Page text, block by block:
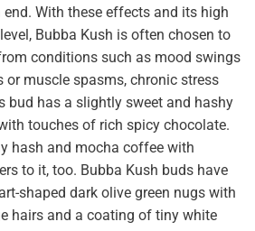
With these effects and its high
Bubba Kush is often chosen to
conditions such as mood swings
or muscle spasms, chronic stress
bud has a slightly sweet and hashy
touches of rich spicy chocolate.
hash and mocha coffee with
to it, too. Bubba Kush buds have
shaped dark olive green nugs with
hairs and a coating of tiny white